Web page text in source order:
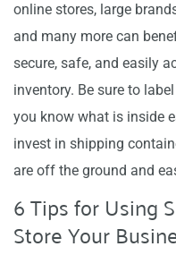
online stores, large
and many more can
secure, safe, and easily
inventory. Be sure to
you know what is inside
invest in shipping
are off the ground and
6 Tips for Using
Store Your